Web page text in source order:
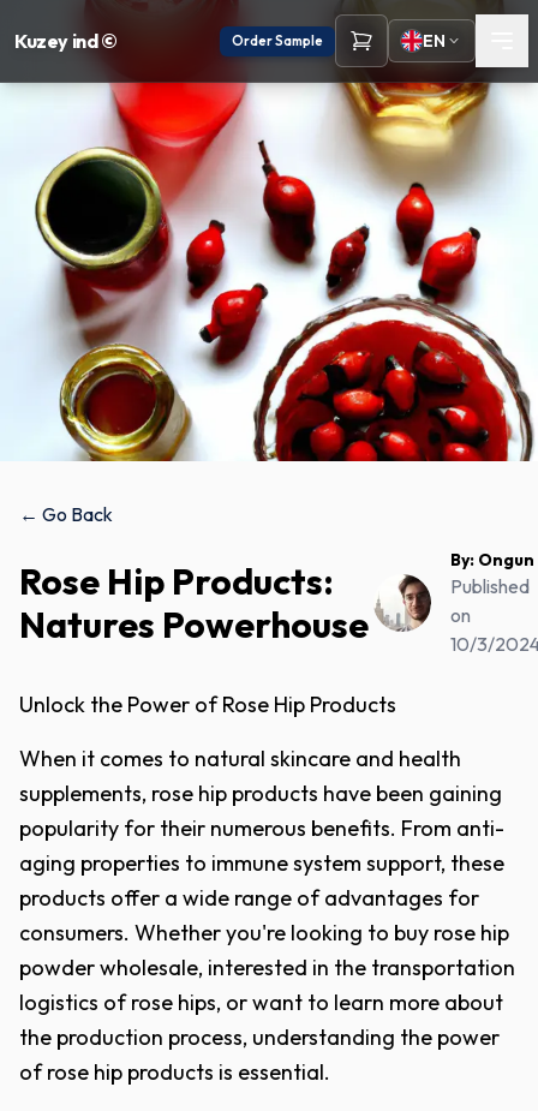
Kuzey ind © Order Sample EN
← Go Back
Rose Hip Products:
Natures Powerhouse
By: Ongun
Published
on
10/3/
Unlock the Power of Rose Hip Products
When it comes to natural skincare and health
supplements, rose hip products have been gaining
popularity for their numerous benefits. From anti-
aging properties to immune system support, these
products offer a wide range of advantages for
consumers. Whether you're looking to buy rose hip
powder wholesale, interested in the transportation
logistics of rose hips, or want to learn more about
the production process, understanding the power
of rose hip products is essential.